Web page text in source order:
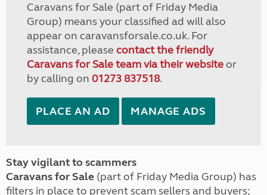
Caravans for Sale (part of Friday Media
Group) means your classified ad will also
appear on caravansforsale.co.uk. For
assistance, please contact the friendly
Caravans for Sale team via their websiteor
by calling on 01273 837518.
PLACE AN AD MANAGE ADS
Stay vigilant to scammers
Caravans for Sale (part of Friday Media Group) has
filters in place to prevent scam sellers and buyers;